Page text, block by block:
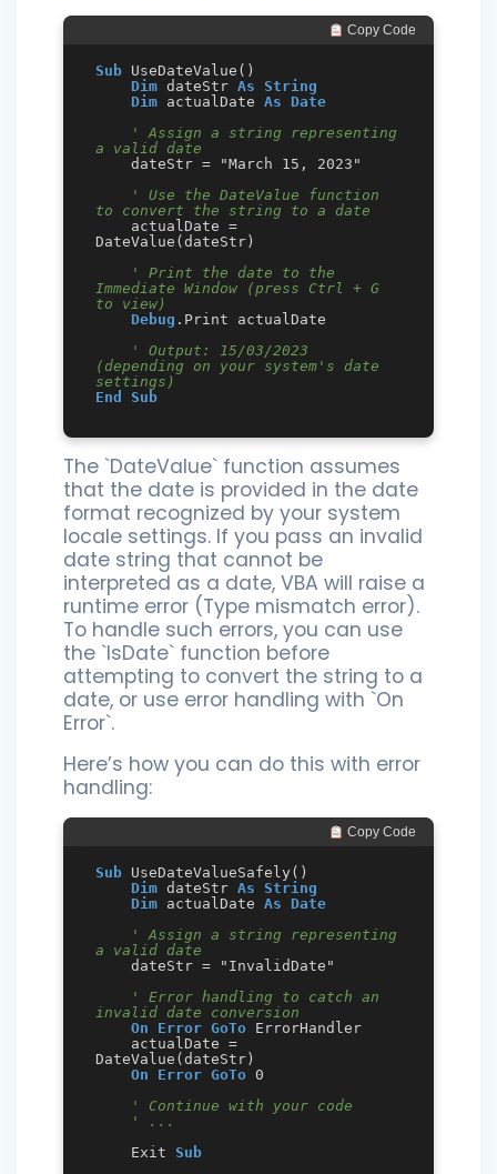
Copy Code
Sub UseDateValue()
Dim dateStr As String
Dim actualDate As
Date
' Assign a string representing
a valid date
' Use the DateValue function
to convert the string to a date
DateValue(dateStr)
' Print the date to the
Immediate Window (press Ctrl + G
to view)
Debug .Print actualDate
' Output: 15/03/2023
(depending on your system's date
settings)
End
Sub
The `DateValue` function assumes
that the date is provided in the date
format recognized by your system
locale settings. If you pass an invalid
date string that cannot be
interpreted as a date, VBA will raise a
runtime error (Type mismatch error).
To handle such errors, you can use
the `IsDate` function before
attempting to convert the string to a
date, or use error handling with `On
Error`.
Here’s how you can do this with error
handling:
Copy Code
Sub UseDateValueSafely()
Dim dateStr As String
Dim actualDate As
Date
' Assign a string representing
a valid date
' Error handling to catch an
invalid date conversion
On Error GoTo ErrorHandler
DateValue(dateStr)
On Error GoTo 0
' Continue with your code
' ...
    Exit
Sub